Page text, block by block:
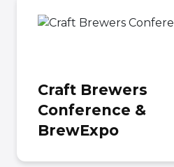
Craft Brewers
Conference &
BrewExpo